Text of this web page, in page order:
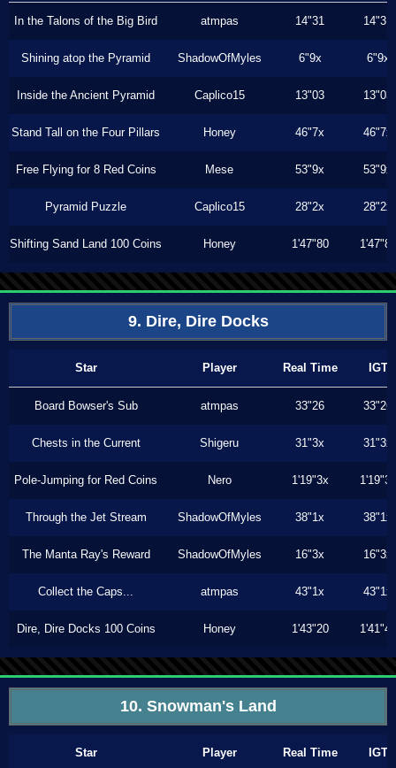
In the Talons of the Big Bird atmpas 14"31 14"31
Shining atop the Pyramid ShadowOfMyles 6"9x 6"9x
Inside the Ancient Pyramid Caplico15 13"03 13"03
Stand Tall on the Four Pillars Honey 46"7x 46"7x
Free Flying for 8 Red Coins Mese 53"9x 53"9x
Pyramid Puzzle Caplico15 28"2x 28"2x
Shifting Sand Land 100 Coins Honey 1'47"80 1'47"80
9. Dire, Dire Docks
Star Player Real Time IGT
Board Bowser's Sub atmpas 33"26 33"26
Chests in the Current Shigeru 31"3x 31"3x
Pole-Jumping for Red Coins Nero 1'19"3x 1'19"3x
Through the Jet Stream ShadowOfMyles 38"1x 38"1x
The Manta Ray's Reward ShadowOfMyles 16"3x 16"3x
Collect the Caps... atmpas 43"1x 43"1x
Dire, Dire Docks 100 Coins Honey 1'43"20 1'41"46
10. Snowman's Land
Star Player Real Time IGT